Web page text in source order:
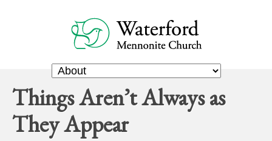
Things Aren’t Always as
They Appear